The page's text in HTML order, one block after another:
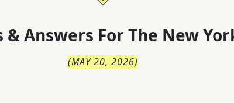
& Answers For The New
(MAY 20, 2026)